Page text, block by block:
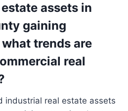
assets in
gaining
trends are
real
industrial real estate assets